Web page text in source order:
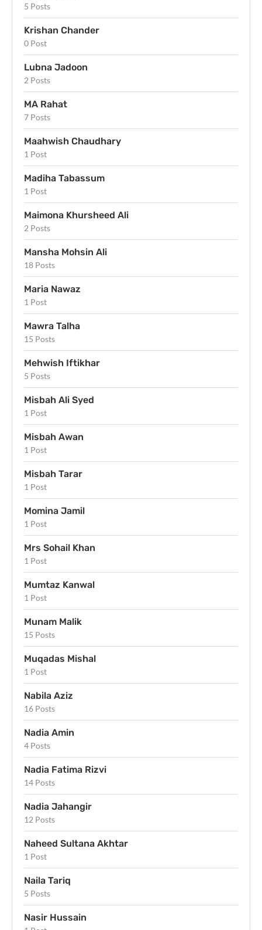
5 Posts
Krishan Chander
0 Post
Lubna Jadoon
2 Posts
MA Rahat
7 Posts
Maahwish Chaudhary
1 Post
Madiha Tabassum
1 Post
Maimona Khursheed Ali
2 Posts
Mansha Mohsin Ali
18 Posts
Maria Nawaz
1 Post
Mawra Talha
15 Posts
Mehwish Iftikhar
5 Posts
Misbah Ali Syed
1 Post
Misbah Awan
1 Post
Misbah Tarar
1 Post
Momina Jamil
1 Post
Mrs Sohail Khan
1 Post
Mumtaz Kanwal
1 Post
Munam Malik
15 Posts
Muqadas Mishal
1 Post
Nabila Aziz
16 Posts
Nadia Amin
4 Posts
Nadia Fatima Rizvi
14 Posts
Nadia Jahangir
12 Posts
Naheed Sultana Akhtar
1 Post
Naila Tariq
5 Posts
Nasir Hussain